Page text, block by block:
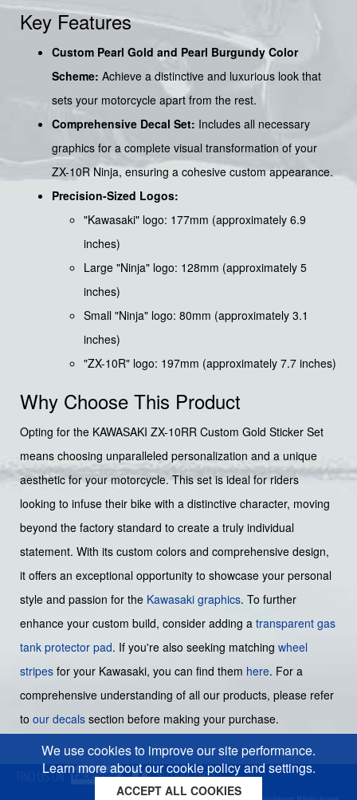
Key Features
Custom Pearl Gold and Pearl Burgundy Color
Scheme: Achieve a distinctive and luxurious look that
sets your motorcycle apart from the rest.
Comprehensive Decal Set: Includes all necessary
graphics for a complete visual transformation of your
ZX-10R Ninja, ensuring a cohesive custom appearance.
Precision-Sized Logos:
"Kawasaki" logo: 177mm (approximately 6.9
inches)
Large "Ninja" logo: 128mm (approximately 5
inches)
Small "Ninja" logo: 80mm (approximately 3.1
inches)
"ZX-10R" logo: 197mm (approximately 7.7 inches)
Why Choose This Product
Opting for the KAWASAKI ZX-10RR Custom Gold Sticker Set
means choosing unparalleled personalization and a unique
aesthetic for your motorcycle. This set is ideal for riders
looking to infuse their bike with a distinctive character, moving
beyond the factory standard to create a truly individual
statement. With its custom colors and comprehensive design,
it offers an exceptional opportunity to showcase your personal
style and passion for the Kawasaki graphics. To further
enhance your custom build, consider adding a transparent gas
tank protector pad. If you're also seeking matching wheel
stripes for your Kawasaki, you can find them here. For a
comprehensive understanding of all our products, please refer
to our decals section before making your purchase.
We use cookies to improve our site performance.
Learn more about our cookie policy and settings.
ACCEPT ALL COOKIES